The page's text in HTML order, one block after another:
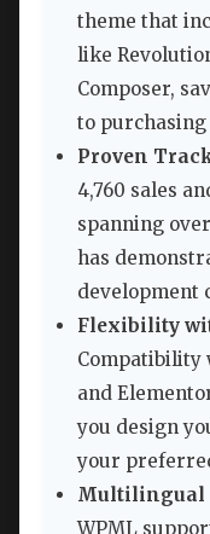
theme that
like
Composer,
to purchasing
Proven
4,760 sales
spanning
has
development
Flexibility
Compatibility
and
you design
your
Multilingual
WPML